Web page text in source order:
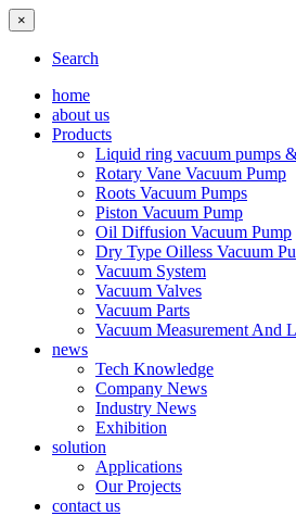
×
Search
home
about us
Products
Liquid ring vacuum pumps
Rotary Vane Vacuum Pump
Roots Vacuum Pumps
Piston Vacuum Pump
Oil Diffusion Vacuum Pump
Dry Type Oilless Vacuum
Vacuum System
Vacuum Valves
Vacuum Parts
Vacuum Measurement And
news
Tech Knowledge
Company News
Industry News
Exhibition
solution
Applications
Our Projects
contact us